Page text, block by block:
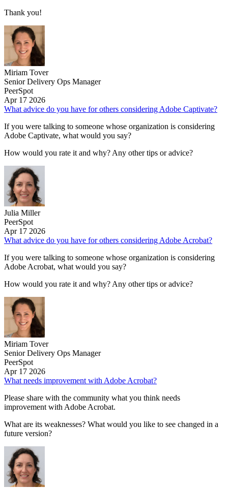
Thank you!
Miriam Tover
Senior Delivery Ops Manager
PeerSpot
Apr 17 2026
What advice do you have for others considering Adobe Captivate?
If you were talking to someone whose organization is considering
Adobe Captivate, what would you say?
How would you rate it and why? Any other tips or advice?
Julia Miller
PeerSpot
Apr 17 2026
What advice do you have for others considering Adobe Acrobat?
If you were talking to someone whose organization is considering
Adobe Acrobat, what would you say?
How would you rate it and why? Any other tips or advice?
Miriam Tover
Senior Delivery Ops Manager
PeerSpot
Apr 17 2026
What needs improvement with Adobe Acrobat?
Please share with the community what you think needs
improvement with Adobe Acrobat.
What are its weaknesses? What would you like to see changed in a
future version?